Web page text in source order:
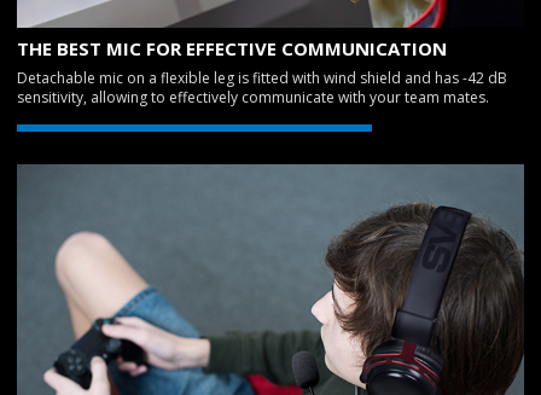
THE BEST MIC FOR EFFECTIVE COMMUNICATION
Detachable mic on a flexible leg is fitted with wind shield and has -42 dB
sensitivity, allowing to effectively communicate with your team mates.